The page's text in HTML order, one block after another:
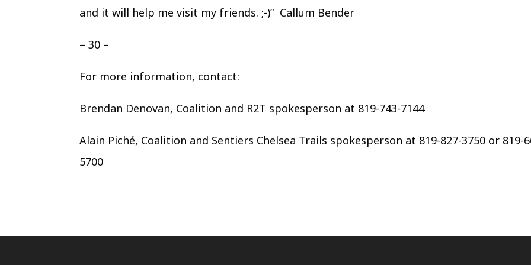
and it will help me visit my friends. ;-)”Callum Bender
– 30 –
For more information, contact:
Brendan Denovan, Coalition and R2T spokesperson at 819-743-7144
Alain Piché, Coalition and Sentiers Chelsea Trails spokesperson at 819-827-3750 or 819-
5700